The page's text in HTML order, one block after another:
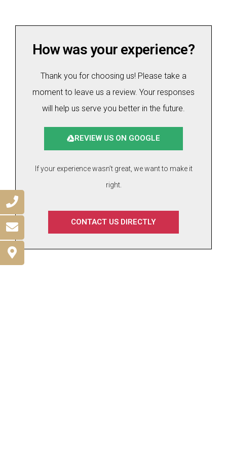
How was your experience?
Thank you for choosing us! Please take a
moment to leave us a review. Your responses
will help us serve you better in the future.
REVIEW US ON GOOGLE
If your experience wasn’t great, we want to make it
right.
CONTACT US DIRECTLY